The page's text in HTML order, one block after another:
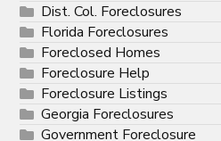
Dist. Col. Foreclosures
Florida Foreclosures
Foreclosed Homes
Foreclosure Help
Foreclosure Listings
Georgia Foreclosures
Government Foreclosure